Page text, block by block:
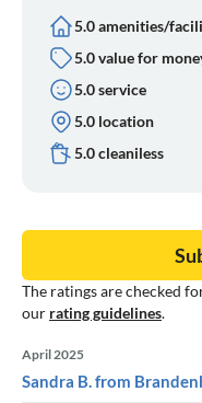
5.0 amenities/
5.0 value for
5.0 service
5.0 location
5.0 cleaniless
The ratings are checked
our rating guidelines.
April 2025
Sandra B. from